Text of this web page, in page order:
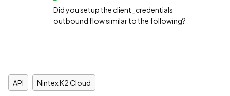
Did you setup the client_credentials
outbound flow similar to the following?
API Nintex K2 Cloud